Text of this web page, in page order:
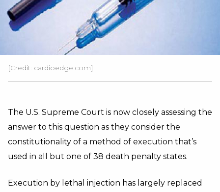
[Credit: cardioedge.com]
The U.S. Supreme Court is now closely assessing the
answer to this question as they consider the
constitutionality of a method of execution that’s
used in all but one of 38 death penalty states.
Execution by lethal injection has largely replaced